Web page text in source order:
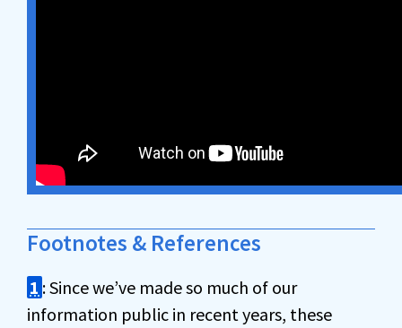
Footnotes & References
1 : Since we’ve made so much of our
information public in recent years, these